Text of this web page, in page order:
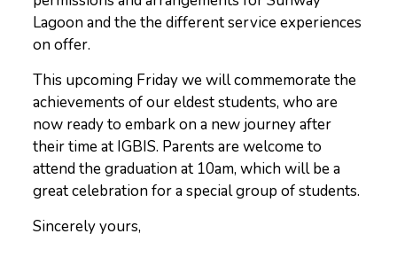
Lagoon and the the different service experiences
on offer.
This upcoming Friday we will commemorate the
achievements of our eldest students, who are
now ready to embark on a new journey after
their time at IGBIS. Parents are welcome to
attend the graduation at 10am, which will be a
great celebration for a special group of students.
Sincerely yours,